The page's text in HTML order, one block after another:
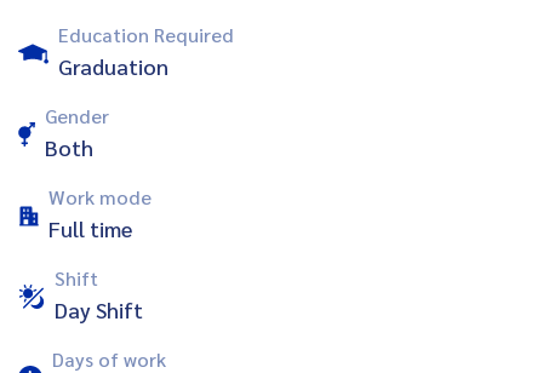
Education Required
Graduation
Gender
Both
Work mode
Full time
Shift
Day Shift
Days of work